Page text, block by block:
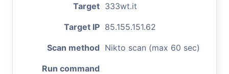
Target 333wt.it
Target IP 85.155.151.62
Scan method Nikto scan (max 60 sec)
Run command